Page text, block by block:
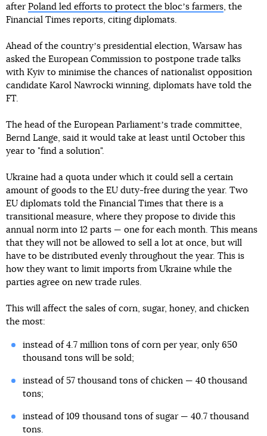
after Poland led efforts to protect the blocʼs farmers, the
Financial Times reports, citing diplomats.
Ahead of the countryʼs presidential election, Warsaw has
asked the European Commission to postpone trade talks
with Kyiv to minimise the chances of nationalist opposition
candidate Karol Nawrocki winning, diplomats have told the
FT.
The head of the European Parliamentʼs trade committee,
Bernd Lange, said it would take at least until October this
year to "find a solution".
Ukraine had a quota under which it could sell a certain
amount of goods to the EU duty-free during the year. Two
EU diplomats told the Financial Times that there is a
transitional measure, where they propose to divide this
annual norm into 12 parts — one for each month. This means
that they will not be allowed to sell a lot at once, but will
have to be distributed evenly throughout the year. This is
how they want to limit imports from Ukraine while the
parties agree on new trade rules.
This will affect the sales of corn, sugar, honey, and chicken
the most:
instead of 4.7 million tons of corn per year, only 650
thousand tons will be sold;
instead of 57 thousand tons of chicken — 40 thousand
tons;
instead of 109 thousand tons of sugar — 40.7 thousand
tons.